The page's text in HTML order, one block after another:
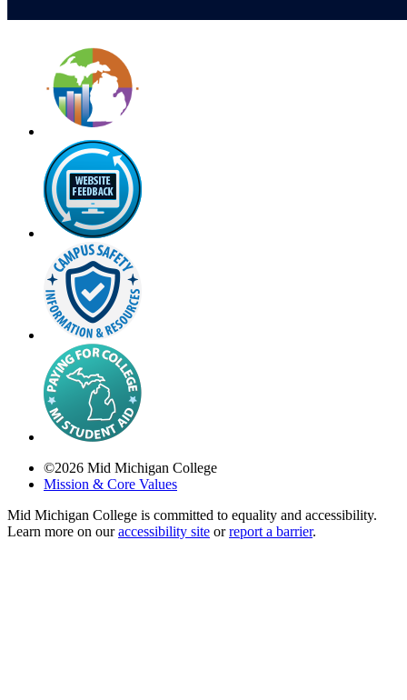
©2026 Mid Michigan College
Mission & Core Values
Mid Michigan College is committed to equality and accessibility.
Learn more on ouraccessibility site orreport a barrier.